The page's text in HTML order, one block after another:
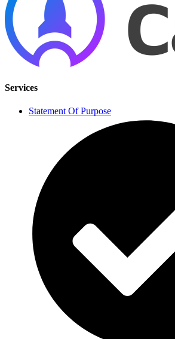
Services
Statement Of Purpose